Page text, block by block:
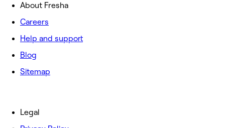
About Fresha
Careers
Help and support
Blog
Sitemap
Legal